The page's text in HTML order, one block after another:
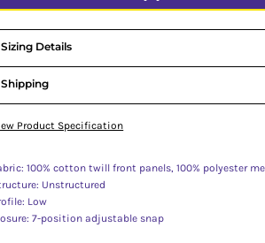
Sizing Details
Shipping
Product Specification
100% cotton twill front panels, 100% polyester
Unstructured
Low
7-position adjustable snap